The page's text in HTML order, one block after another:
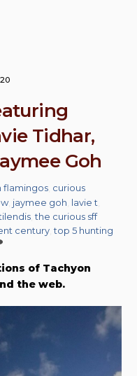
Tidhar,
Goh
flamingos curious
jaymee goh lavie t
,the curious sff
century ,top 5 hunting
of Tachyon
the web.